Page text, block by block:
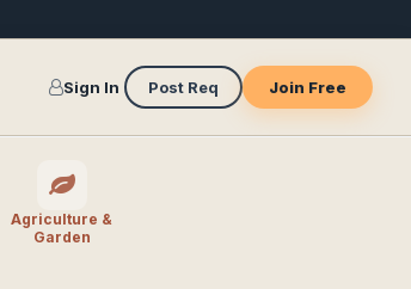
Sign In Post Req Join Free
Agriculture &
Garden